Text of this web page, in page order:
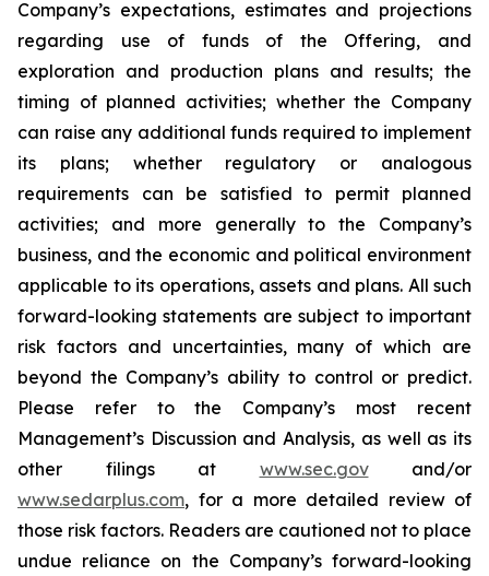
Company’s expectations, estimates and projections
regarding use of funds of the Offering, and
exploration and production plans and results; the
timing of planned activities; whether the Company
can raise any additional funds required to implement
its plans; whether regulatory or analogous
requirements can be satisfied to permit planned
activities; and more generally to the Company’s
business, and the economic and political environment
applicable to its operations, assets and plans. All such
forward-looking statements are subject to important
risk factors and uncertainties, many of which are
beyond the Company’s ability to control or predict.
Please refer to the Company’s most recent
Management’s Discussion and Analysis, as well as its
other filings at www.sec.govand/or
www.sedarplus.com, for a more detailed review of
those risk factors. Readers are cautioned not to place
undue reliance on the Company’s forward-looking